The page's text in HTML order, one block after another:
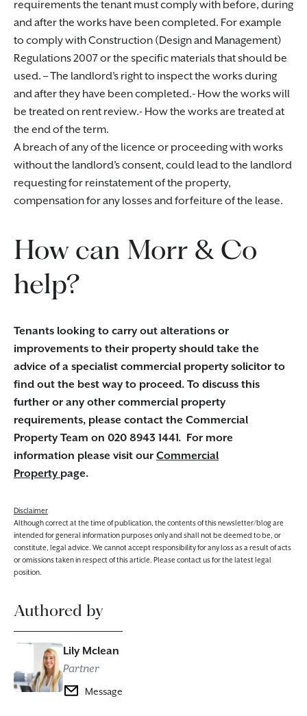
requirements the tenant must comply with before, during
and after the works have been completed. For example
to comply with Construction (Design and Management)
Regulations 2007 or the specific materials that should be
used. – The landlord’s right to inspect the works during
and after they have been completed.- How the works will
be treated on rent review.- How the works are treated at
the end of the term.
A breach of any of the licence or proceeding with works
without the landlord’s consent, could lead to the landlord
requesting for reinstatement of the property,
compensation for any losses and forfeiture of the lease.
How can Morr & Co
help?
Tenants looking to carry out alterations or
improvements to their property should take the
advice of a specialist commercial property solicitor to
find out the best way to proceed. To discuss this
further or any other commercial property
requirements, please contact the Commercial
Property Team on 020 8943 1441. For more
information please visit our Commercial
Property page.
Disclaimer
Although correct at the time of publication, the contents of this newsletter/blog are
intended for general information purposes only and shall not be deemed to be, or
constitute, legal advice. We cannot accept responsibility for any loss as a result of acts
or omissions taken in respect of this article. Please contact us for the latest legal
position.
Authored by
Lily Mclean
Partner
Message